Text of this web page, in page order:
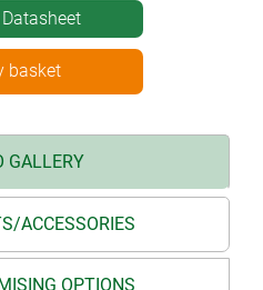
basket
GALLERY
ACCESSORIES
OPTIONS